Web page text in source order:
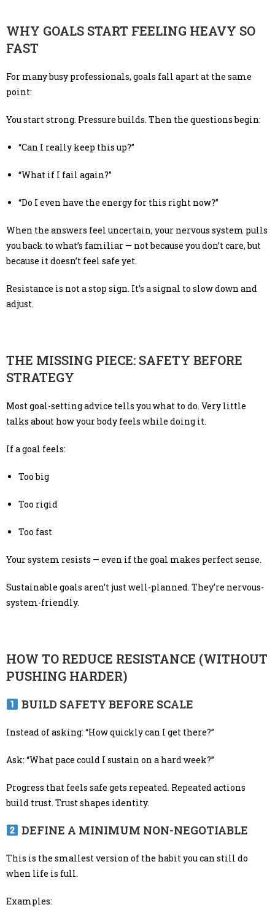
WHY GOALS START FEELING HEAVY SO
FAST
For many busy professionals, goals fall apart at the same
point:
You start strong. Pressure builds. Then the questions begin:
“Can I really keep this up?”
“What if I fail again?”
“Do I even have the energy for this right now?”
When the answers feel uncertain, your nervous system pulls
you back to what’s familiar — not because you don’t care, but
because it doesn’t feel safe yet.
Resistance is not a stop sign. It’s a signal to slow down and
adjust.
THE MISSING PIECE: SAFETY BEFORE
STRATEGY
Most goal-setting advice tells you what to do. Very little
talks about how your body feels while doing it.
If a goal feels:
Too big
Too rigid
Too fast
Your system resists — even if the goal makes perfect sense.
Sustainable goals aren’t just well-planned. They’re nervous-
system-friendly.
HOW TO REDUCE RESISTANCE (WITHOUT
PUSHING HARDER)
BUILD SAFETY BEFORE SCALE
Instead of asking: “How quickly can I get there?”
Ask: “What pace could I sustain on a hard week?”
Progress that feels safe gets repeated. Repeated actions
build trust. Trust shapes identity.
DEFINE A MINIMUM NON-NEGOTIABLE
This is the smallest version of the habit you can still do
when life is full.
Examples: